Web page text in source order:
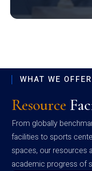
WHAT WE OFFER
Resource
From globally
facilities to sports
spaces, our resources
academic progress of